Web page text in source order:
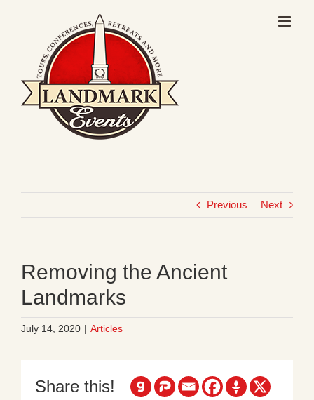
Previous Next
Removing the Ancient
Landmarks
July 14, 2020 | Articles
Share this!